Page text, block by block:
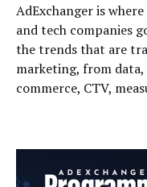
AdExchanger is
and tech companies
the trends that are
marketing, from
commerce, CTV,